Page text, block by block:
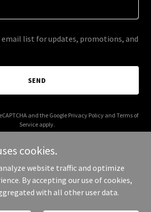
email list for updates, promotions, and
SEND
and the Google Privacy Policyand Terms of
Service apply.
allsun.info - All Rights Reserved.
cookies.
website traffic and optimize
By accepting our use of cookies,
with all other user data.